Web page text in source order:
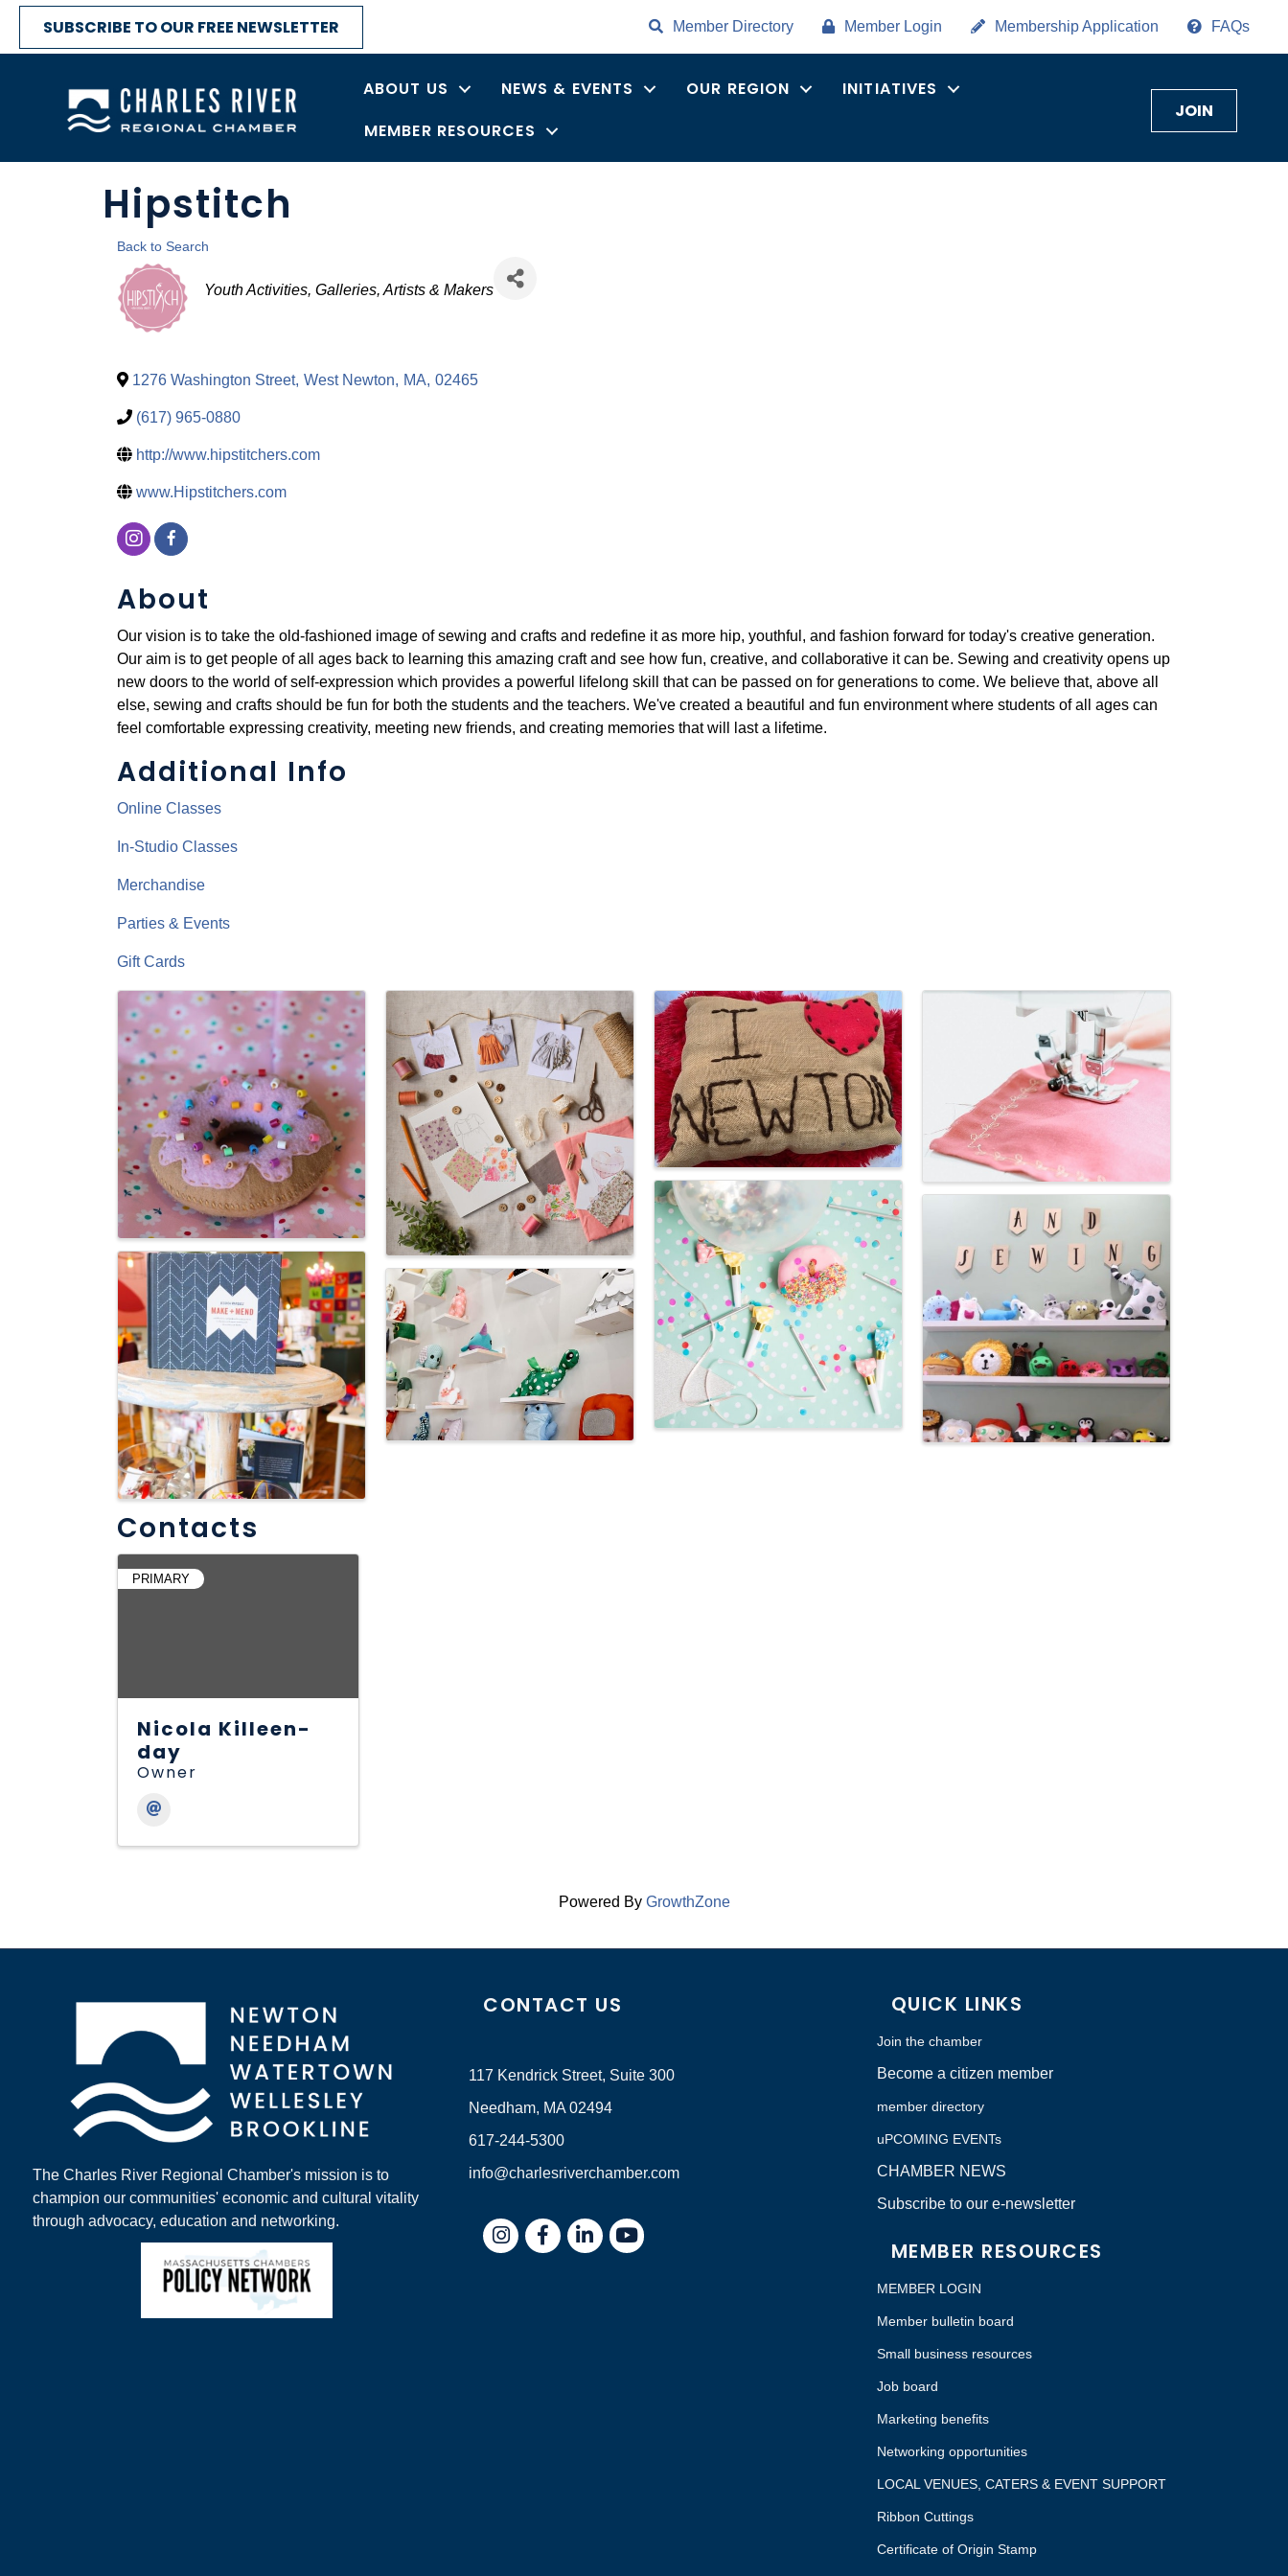
SUBSCRIBE TO OUR FREE NEWSLETTER Member Directory Member Login Membership Application FAQs
ABOUT US NEWS & EVENTS OUR REGION
INITIATIVES
MEMBER RESOURCES
JOIN
Hipstitch
Back to Search
Categories
Youth Activities Galleries, Artists & Makers
1276 Washington Street, West Newton, MA, 02465
(617) 965-0880
http://www.hipstitchers.com
www.Hipstitchers.com
About
Our vision is to take the old-fashioned image of sewing and crafts and redefine it as more hip, youthful, and fashion forward for today's creative generation.
Our aim is to get people of all ages back to learning this amazing craft and see how fun, creative, and collaborative it can be. Sewing and creativity opens up
new doors to the world of self-expression which provides a powerful lifelong skill that can be passed on for generations to come. We believe that, above all
else, sewing and crafts should be fun for both the students and the teachers. We've created a beautiful and fun environment where students of all ages can
feel comfortable expressing creativity, meeting new friends, and creating memories that will last a lifetime.
Additional Info
Online Classes
In-Studio Classes
Merchandise
Parties & Events
Gift Cards
Images
Contacts
PRIMARY
Nicola Killeen-
day
Owner
Powered By GrowthZone
The Charles River Regional Chamber's mission is to
champion our communities' economic and cultural vitality
through advocacy, education and networking.
CONTACT US
117 Kendrick Street, Suite 300
Needham, MA 02494
617-244-5300
info@charlesriverchamber.com
InstagramFacebookLinkedIn
QUICK LINKS
Join the chamber
Become a citizen member
member directory
uPCOMING EVENTs
CHAMBER NEWS
Subscribe to our e-newsletter
MEMBER RESOURCES
MEMBER LOGIN
Member bulletin board
Small business resources
Job board
Marketing benefits
Networking opportunities
LOCAL VENUES, CATERS & EVENT SUPPORT
Ribbon Cuttings
Certificate of Origin Stamp